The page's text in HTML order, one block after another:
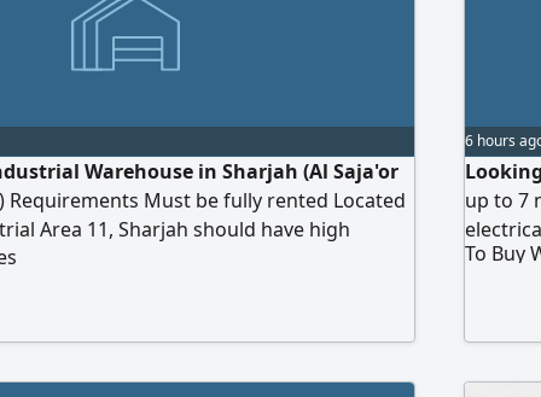
Warehouse in Sharjah (Al Saja'or
Requirements Must be fully rented Located
Area 11, Sharjah should have high
Budget Up to AED7 million
6 hours
up to 7
To Buy